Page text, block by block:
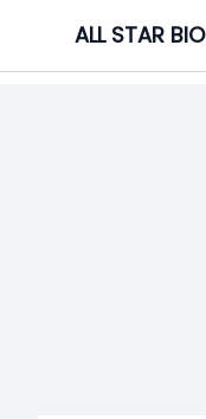
content
ALL STAR BIO